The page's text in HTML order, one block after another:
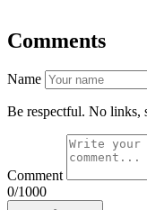
Comments
Name
Be respectful. No links,
Comment
0/1000